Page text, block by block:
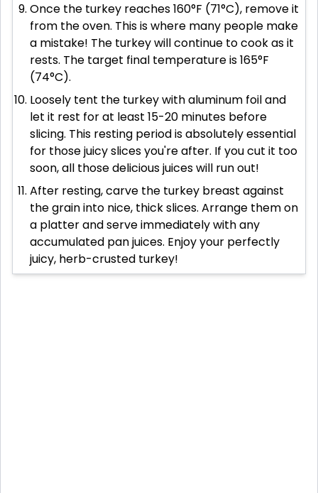
Once the turkey reaches 160°F (71°C), remove it
from the oven. This is where many people make
a mistake! The turkey will continue to cook as it
rests. The target final temperature is 165°F
(74°C).
Loosely tent the turkey with aluminum foil and
let it rest for at least 15-20 minutes before
slicing. This resting period is absolutely essential
for those juicy slices you're after. If you cut it too
soon, all those delicious juices will run out!
After resting, carve the turkey breast against
the grain into nice, thick slices. Arrange them on
a platter and serve immediately with any
accumulated pan juices. Enjoy your perfectly
juicy, herb-crusted turkey!